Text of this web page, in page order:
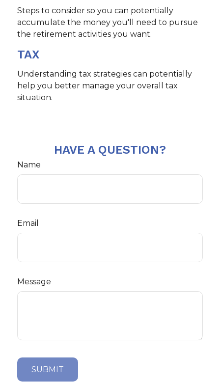
Steps to consider so you can potentially
accumulate the money you'll need to pursue
the retirement activities you want.
TAX
Understanding tax strategies can potentially
help you better manage your overall tax
situation.
HAVE A QUESTION?
Name
Email
Message